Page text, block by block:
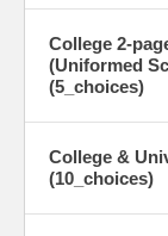
College 2-
(Uniformed
(5_choices)
College &
(10_choices)